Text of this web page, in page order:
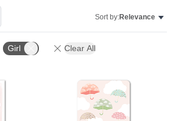
Sort by:Relevance
Girl Clear All
Add to favorites